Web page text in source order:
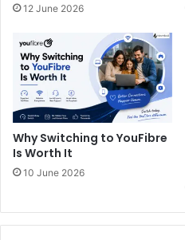
12 June 2026
Why Switching to YouFibre
Is Worth It
10 June 2026